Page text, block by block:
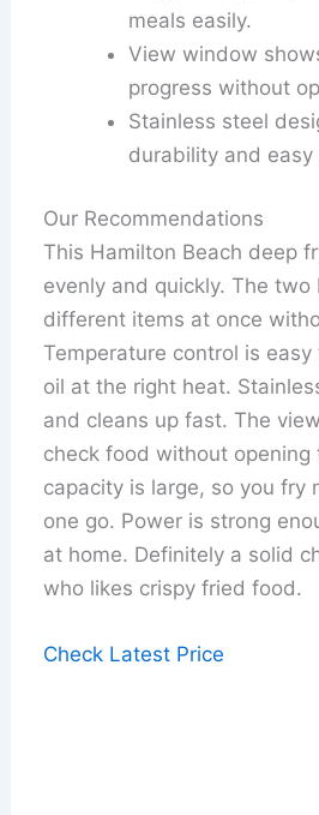
meals easily.
View window
progress without
Stainless steel
durability and easy
Our Recommendations
This Hamilton Beach deep
evenly and quickly. The
different items at once
Temperature control is
oil at the right heat.
and cleans up fast. The
check food without opening
capacity is large, so you fry
one go. Power is strong
at home. Definitely a solid
who likes crispy fried food.
Check Latest Price